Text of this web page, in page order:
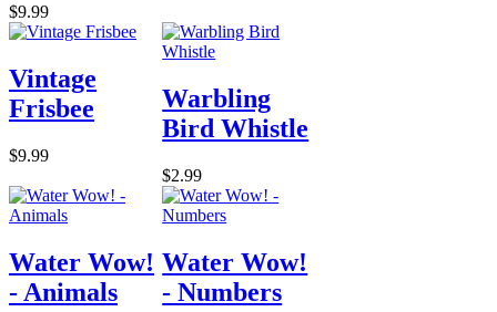
$9.99
Vintage
Frisbee
$9.99
Warbling
Bird Whistle
$2.99
Water Wow!
- Animals
Water Wow!
- Numbers